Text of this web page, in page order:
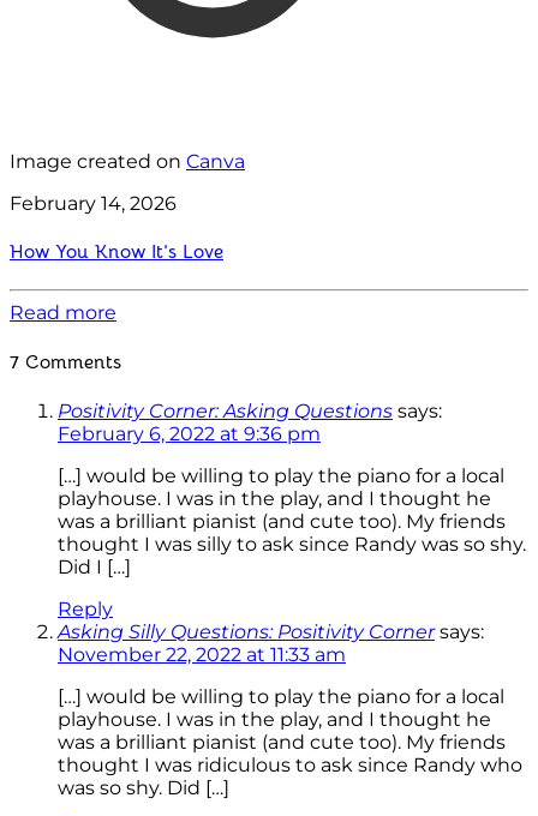
Image created on Canva
February 14, 2026
How You Know It’s Love
Read more
7 Comments
Positivity Corner: Asking Questions says:
February 6, 2022 at 9:36 pm
[…] would be willing to play the piano for a local
playhouse. I was in the play, and I thought he
was a brilliant pianist (and cute too). My friends
thought I was silly to ask since Randy was so shy.
Did I […]
Reply
Asking Silly Questions: Positivity Corner says:
November 22, 2022 at 11:33 am
[…] would be willing to play the piano for a local
playhouse. I was in the play, and I thought he
was a brilliant pianist (and cute too). My friends
thought I was ridiculous to ask since Randy who
was so shy. Did […]